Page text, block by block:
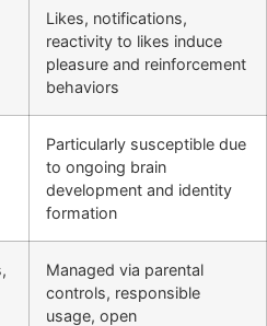
Likes, notifications,
reactivity to likes induce
pleasure and reinforcement
behaviors
Particularly susceptible due
to ongoing brain
development and identity
formation
Managed via parental
controls, responsible
usage, open